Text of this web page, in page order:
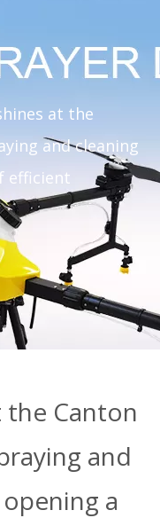
at the
and cleaning
efficient
the Canton
and
a